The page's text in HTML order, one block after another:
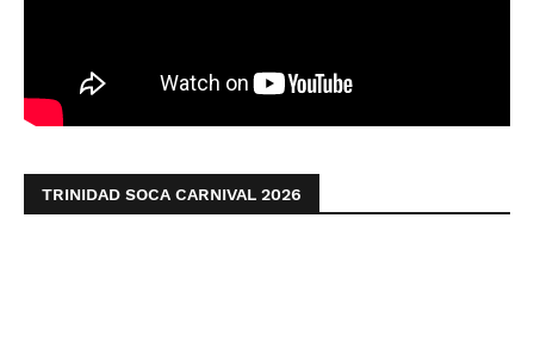
TRINIDAD SOCA CARNIVAL 2026